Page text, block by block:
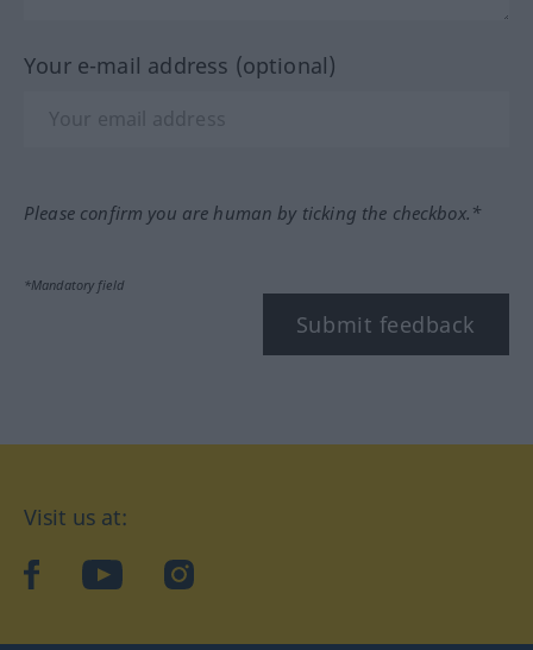
Your e-mail address (optional)
Please confirm you are human by ticking the checkbox.*
*Mandatory field
Submit feedback
Visit us at:
facebookYouTubeInstagram